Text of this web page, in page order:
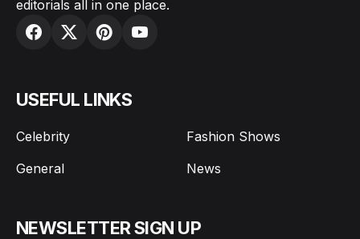
editorials all in one place.
USEFUL LINKS
Celebrity
Fashion Shows
General
News
NEWSLETTER SIGN UP